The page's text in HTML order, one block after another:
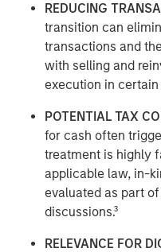
REDUCING
transition can
transactions and
with selling and
execution in certain
POTENTIAL TAX
for cash often
treatment is highly
applicable law, in-
evaluated as part
discussions.³
RELEVANCE FOR